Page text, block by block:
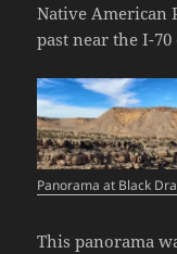
Native American
past near the I-
Panorama at Black
This panorama